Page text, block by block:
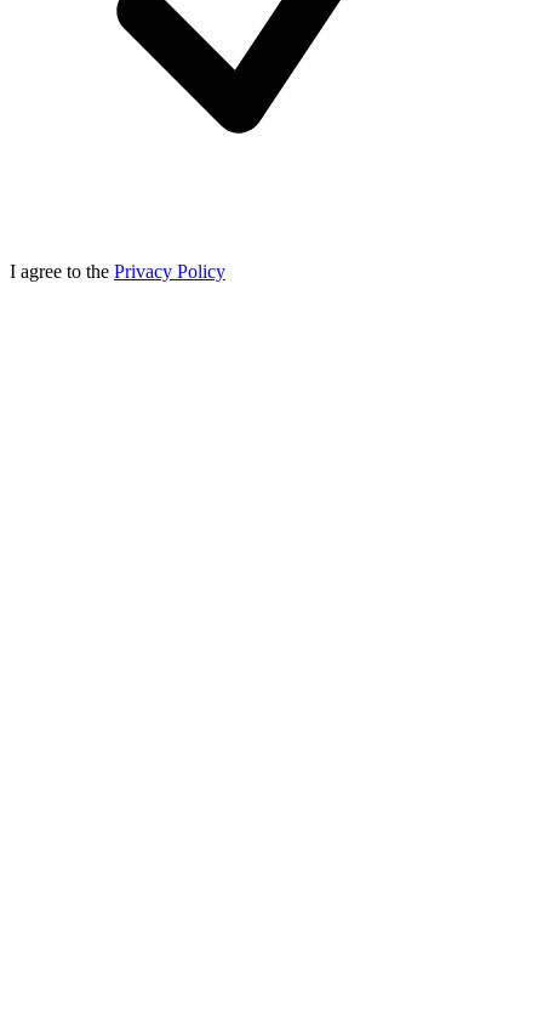
I agree to the Privacy Policy